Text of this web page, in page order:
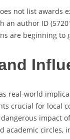
not list awards
an author ID
are beginning
real-world
crucial for local
impact
academic